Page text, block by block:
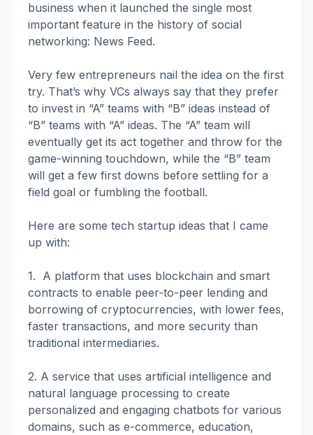
business when it launched the single most
important feature in the history of social
networking: News Feed.
Very few entrepreneurs nail the idea on the first
try. That’s why VCs always say that they prefer
to invest in “A” teams with “B” ideas instead of
“B” teams with “A” ideas. The “A” team will
eventually get its act together and throw for the
game-winning touchdown, while the “B” team
will get a few first downs before settling for a
field goal or fumbling the football.
Here are some tech startup ideas that I came
up with:
1. A platform that uses blockchain and smart
contracts to enable peer-to-peer lending and
borrowing of cryptocurrencies, with lower fees,
faster transactions, and more security than
traditional intermediaries.
2. A service that uses artificial intelligence and
natural language processing to create
personalized and engaging chatbots for various
domains, such as e-commerce, education,